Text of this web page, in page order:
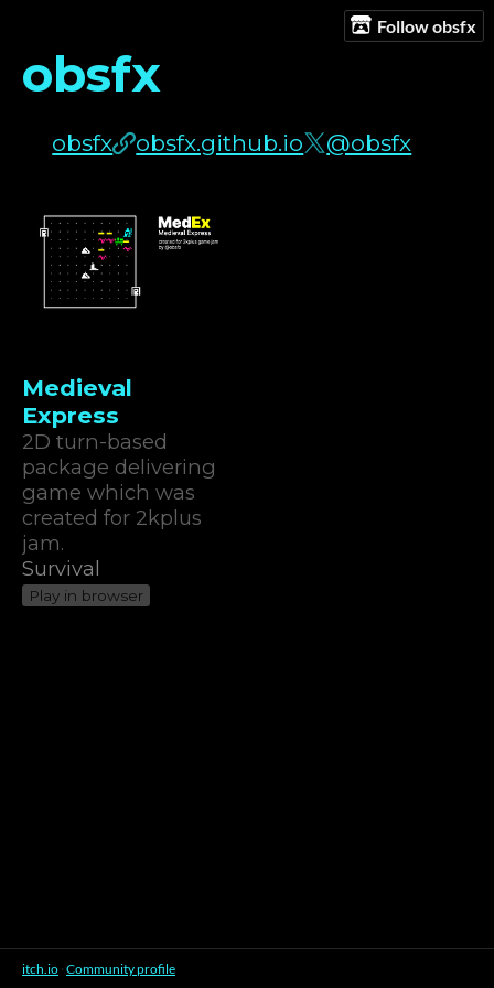
Follow obsfx
obsfx
obsfx obsfx.github.io @obsfx
Medieval
Express
2D turn-based
package delivering
game which was
created for 2kplus
jam.
Survival
Play in browser
itch.io · Community profile